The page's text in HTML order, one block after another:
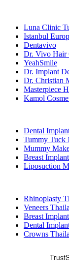
Luna Clinic
Istanbul
Dentavivo
Dr. Vivo Hair
YeahSmile
Dr. Implant
Dr. Christian
Masterpiece
Kamol
Dental
Tummy Tuck
Mummy
Breast
Liposuction
Rhinoplasty
Veneers
Breast
Dental
Crowns